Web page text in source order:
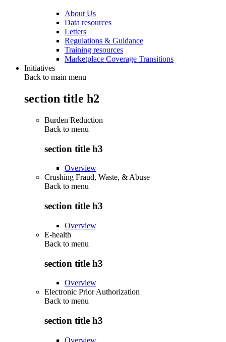
About Us
Data resources
Letters
Regulations & Guidance
Training resources
Marketplace Coverage Transitions
Initiatives
Back to main menu
section title h2
Burden Reduction
Back to menu
section title h3
Overview
Crushing Fraud, Waste, & Abuse
Back to menu
section title h3
Overview
E-health
Back to menu
section title h3
Overview
Electronic Prior Authorization
Back to menu
section title h3
Overview